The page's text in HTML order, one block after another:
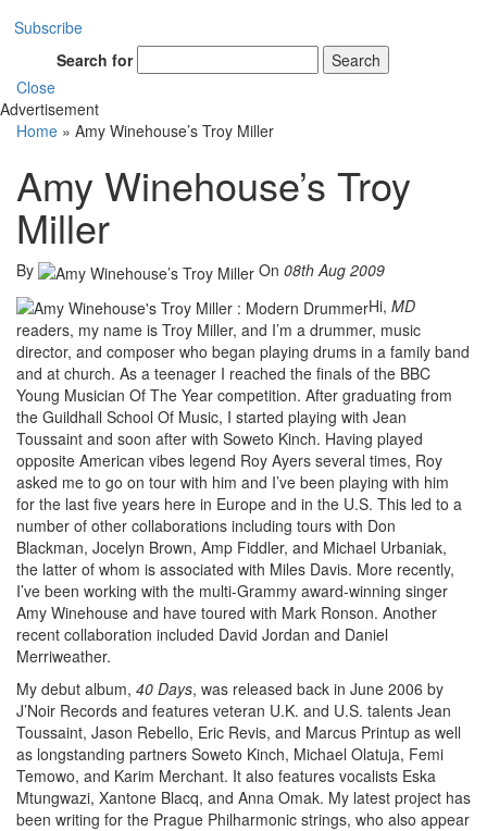
Subscribe
Search for
Search
Close
Advertisement
Home » Amy Winehouse’s Troy Miller
Amy Winehouse’s Troy
Miller
By On 08th Aug 2009
Hi, MD
readers, my name is Troy Miller, and I’m a drummer, music
director, and composer who began playing drums in a family band
and at church. As a teenager I reached the finals of the BBC
Young Musician Of The Year competition. After graduating from
the Guildhall School Of Music, I started playing with Jean
Toussaint and soon after with Soweto Kinch. Having played
opposite American vibes legend Roy Ayers several times, Roy
asked me to go on tour with him and I’ve been playing with him
for the last five years here in Europe and in the U.S. This led to a
number of other collaborations including tours with Don
Blackman, Jocelyn Brown, Amp Fiddler, and Michael Urbaniak,
the latter of whom is associated with Miles Davis. More recently,
I’ve been working with the multi-Grammy award-winning singer
Amy Winehouse and have toured with Mark Ronson. Another
recent collaboration included David Jordan and Daniel
Merriweather.
My debut album, 40 Days, was released back in June 2006 by
J’Noir Records and features veteran U.K. and U.S. talents Jean
Toussaint, Jason Rebello, Eric Revis, and Marcus Printup as well
as longstanding partners Soweto Kinch, Michael Olatuja, Femi
Temowo, and Karim Merchant. It also features vocalists Eska
Mtungwazi, Xantone Blacq, and Anna Omak. My latest project has
been writing for the Prague Philharmonic strings, who also appear